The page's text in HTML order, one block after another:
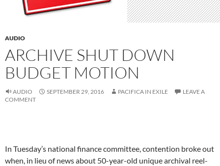
AUDIO
ARCHIVE SHUT DOWN
BUDGET MOTION
AUDIO SEPTEMBER 29, 2016 PACIFICA IN EXILE
LEAVE A
COMMENT
In Tuesday’s national finance committee, contention broke out
when, in lieu of news about 50-year-old unique archival reel-